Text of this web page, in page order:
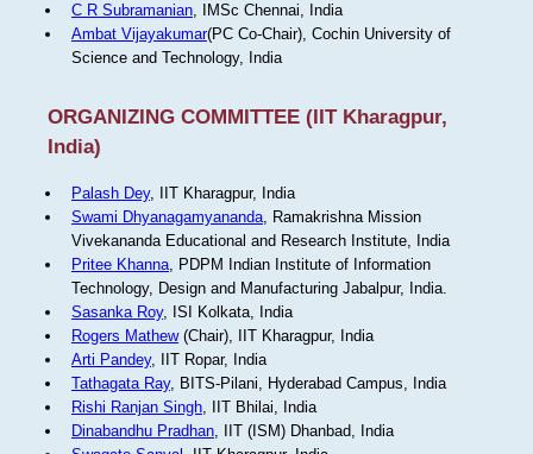
C R Subramanian, IMSc Chennai, India
Ambat Vijayakumar(PC Co-Chair), Cochin University of
Science and Technology, India
ORGANIZING COMMITTEE (IIT Kharagpur,
India)
Palash Dey, IIT Kharagpur, India
Swami Dhyanagamyananda, Ramakrishna Mission
Vivekananda Educational and Research Institute, India
Pritee Khanna, PDPM Indian Institute of Information
Technology, Design and Manufacturing Jabalpur, India.
Sasanka Roy, ISI Kolkata, India
Rogers Mathew(Chair), IIT Kharagpur, India
Arti Pandey, IIT Ropar, India
Tathagata Ray, BITS-Pilani, Hyderabad Campus, India
Rishi Ranjan Singh, IIT Bhilai, India
Dinabandhu Pradhan, IIT (ISM) Dhanbad, India